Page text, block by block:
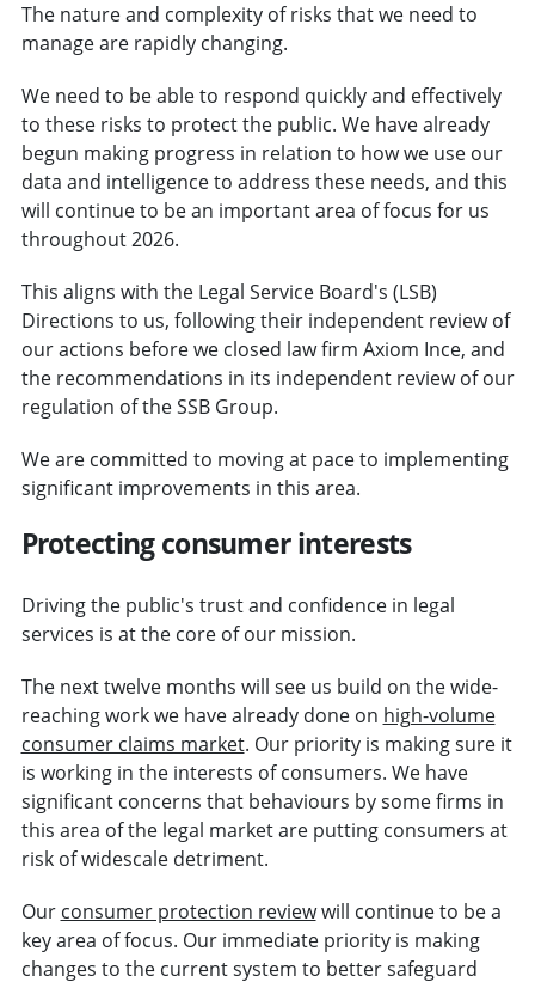
The nature and complexity of risks that we need to
manage are rapidly changing.
We need to be able to respond quickly and effectively
to these risks to protect the public. We have already
begun making progress in relation to how we use our
data and intelligence to address these needs, and this
will continue to be an important area of focus for us
throughout 2026.
This aligns with the Legal Service Board's (LSB)
Directions to us, following their independent review of
our actions before we closed law firm Axiom Ince, and
the recommendations in its independent review of our
regulation of the SSB Group.
We are committed to moving at pace to implementing
significant improvements in this area.
Protecting consumer interests
Driving the public's trust and confidence in legal
services is at the core of our mission.
The next twelve months will see us build on the wide-
reaching work we have already done on high-volume
consumer claims market. Our priority is making sure it
is working in the interests of consumers. We have
significant concerns that behaviours by some firms in
this area of the legal market are putting consumers at
risk of widescale detriment.
Our consumer protection reviewwill continue to be a
key area of focus. Our immediate priority is making
changes to the current system to better safeguard